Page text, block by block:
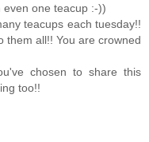
one teacup :-))
teacups each tuesday!!
them all!! You are crowned
chosen to share this
too!!